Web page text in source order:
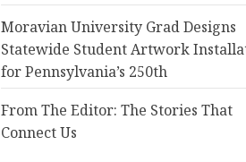
Moravian University Grad Designs
Statewide Student Artwork
for Pennsylvania’s 250th
From The Editor: The Stories That
Connect Us